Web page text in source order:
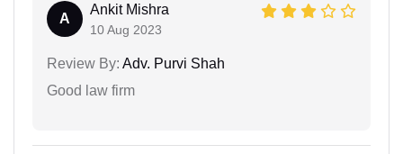
A
Ankit Mishra
10 Aug 2023
Review By: Adv. Purvi Shah
Good law firm